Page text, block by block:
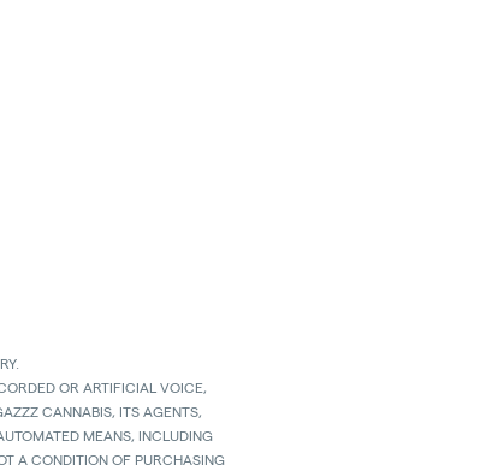
OR ARTIFICIAL VOICE,
CANNABIS, ITS AGENTS,
MEANS, INCLUDING
A CONDITION OF PURCHASING